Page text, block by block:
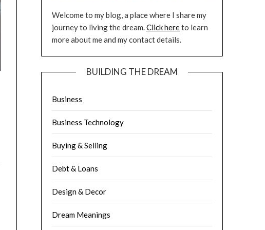
Welcome to my blog, a place where I share my
journey to living the dream.Click hereto learn
more about me and my contact details.
BUILDING THE DREAM
Business
Business Technology
Buying & Selling
Debt & Loans
Design & Decor
Dream Meanings